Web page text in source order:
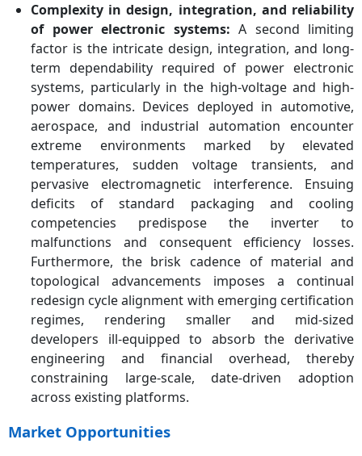
Complexity in design, integration, and reliability
of power electronic systems: A second limiting
factor is the intricate design, integration, and long-
term dependability required of power electronic
systems, particularly in the high-voltage and high-
power domains. Devices deployed in automotive,
aerospace, and industrial automation encounter
extreme environments marked by elevated
temperatures, sudden voltage transients, and
pervasive electromagnetic interference. Ensuing
deficits of standard packaging and cooling
competencies predispose the inverter to
malfunctions and consequent efficiency losses.
Furthermore, the brisk cadence of material and
topological advancements imposes a continual
redesign cycle alignment with emerging certification
regimes, rendering smaller and mid-sized
developers ill-equipped to absorb the derivative
engineering and financial overhead, thereby
constraining large-scale, date-driven adoption
across existing platforms.
Market Opportunities